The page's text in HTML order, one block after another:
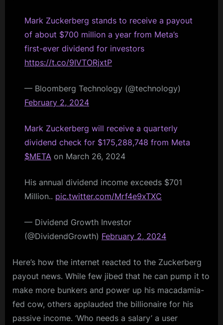
Mark Zuckerberg stands to receive a payout
of about $700 million a year from Meta’s
first-ever dividend for investors
https://t.co/9IVTORjxtP
— Bloomberg Technology (@technology)
February 2, 2024
Mark Zuckerberg will receive a quarterly
dividend check for $175,288,748 from Meta
$META on March 26, 2024
His annual dividend income exceeds $701
Million.. pic.twitter.com/Mrf4e9xTXC
— Dividend Growth Investor
(@DividendGrowth) February 2, 2024
Here’s how the internet reacted to the Zuckerberg
payout news. While few jibed that he can pump it to
make more bunkers and power up his macadamia-
fed cow, others applauded the billionaire for his
passive income. ‘Who needs a salary’ a user